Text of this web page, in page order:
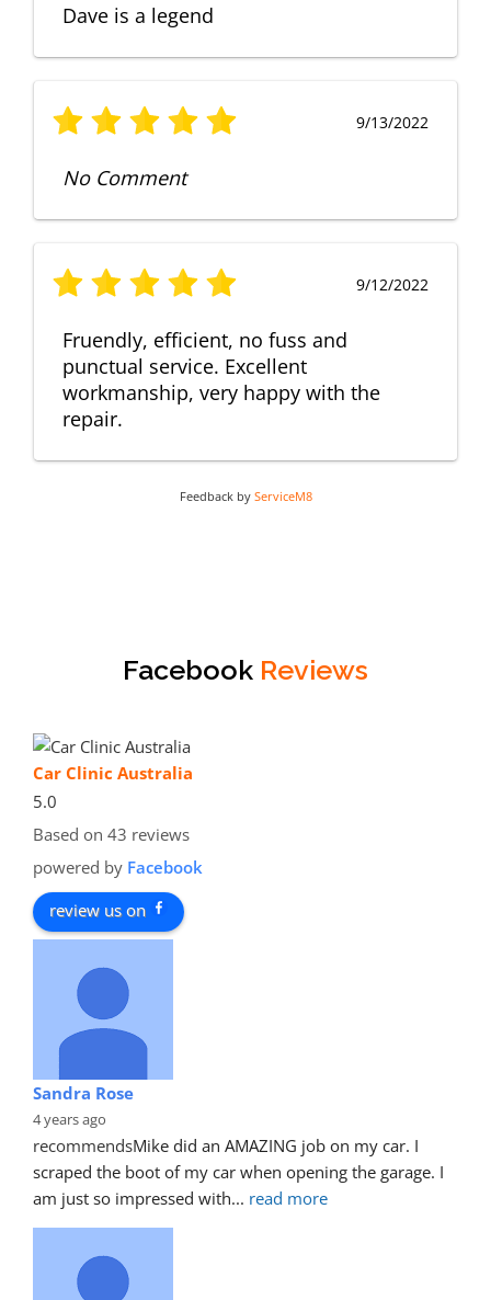
Dave is a legend
9/13/2022
No Comment
9/12/2022
Fruendly, efficient, no fuss and
punctual service. Excellent
workmanship, very happy with the
repair.
Feedback by ServiceM8
Facebook Reviews
Car Clinic Australia
5.0
Based on 43 reviews
powered by Facebook
review us on
Sandra Rose
4 years ago
recommendsMike did an AMAZING job on my car. I
scraped the boot of my car when opening the garage. I
am just so impressed with... read more